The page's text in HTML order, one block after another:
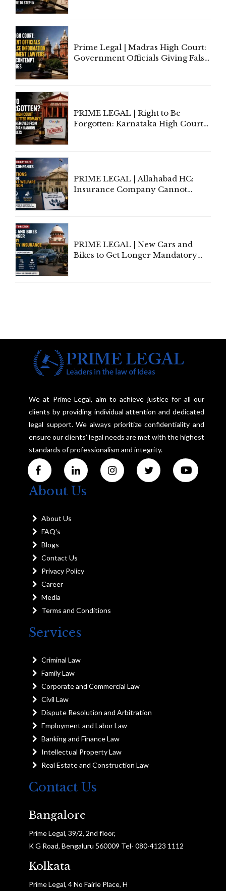
Prime Legal | Madras High Court:
Government Officials Giving False
PRIME LEGAL | Right to Be
Forgotten: Karnataka High Court
PRIME LEGAL | Allahabad HC:
Insurance Company Cannot
PRIME LEGAL | New Cars and
Bikes to Get Longer Mandatory
We at Prime Legal, aim to achieve justice for all our
clients by providing individual attention and dedicated
legal support. We always prioritize confidentiality and
ensure our clients' legal needs are met with the highest
standards of professionalism and integrity.
About Us
About Us
FAQ's
Blogs
Contact Us
Privacy Policy
Career
Media
Terms and Conditions
Services
Criminal Law
Family Law
Corporate and Commercial Law
Civil Law
Dispute Resolution and Arbitration
Employment and Labor Law
Banking and Finance Law
Intellectual Property Law
Real Estate and Construction Law
Contact Us
Bangalore
Prime Legal, 39/2, 2nd floor,
K G Road, Bengaluru 560009 Tel- 080-4123 1112
Kolkata
Prime Legal, 4 No Fairle Place, H